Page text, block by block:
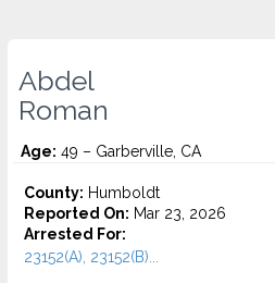
Abdel
Roman
Age: 49 – Garberville, CA
County: Humboldt
Reported On: Mar 23, 2026
Arrested For:
23152(A), 23152(B)...